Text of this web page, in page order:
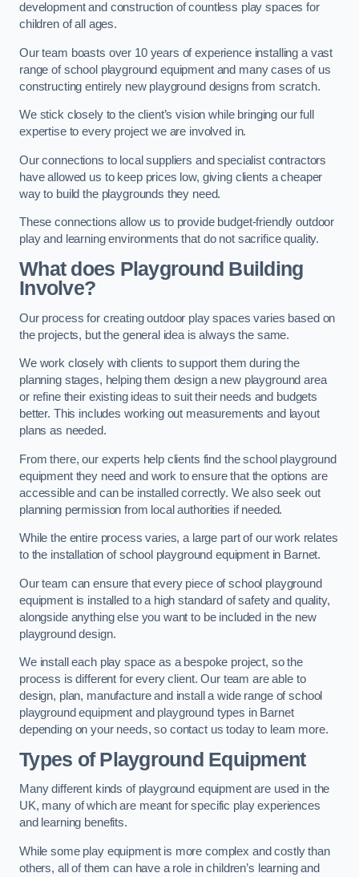
development and construction of countless play spaces for
children of all ages.
Our team boasts over 10 years of experience installing a vast
range of school playground equipment and many cases of us
constructing entirely new playground designs from scratch.
We stick closely to the client’s vision while bringing our full
expertise to every project we are involved in.
Our connections to local suppliers and specialist contractors
have allowed us to keep prices low, giving clients a cheaper
way to build the playgrounds they need.
These connections allow us to provide budget-friendly outdoor
play and learning environments that do not sacrifice quality.
What does Playground Building
Involve?
Our process for creating outdoor play spaces varies based on
the projects, but the general idea is always the same.
We work closely with clients to support them during the
planning stages, helping them design a new playground area
or refine their existing ideas to suit their needs and budgets
better. This includes working out measurements and layout
plans as needed.
From there, our experts help clients find the school playground
equipment they need and work to ensure that the options are
accessible and can be installed correctly. We also seek out
planning permission from local authorities if needed.
While the entire process varies, a large part of our work relates
to the installation of school playground equipment in Barnet.
Our team can ensure that every piece of school playground
equipment is installed to a high standard of safety and quality,
alongside anything else you want to be included in the new
playground design.
We install each play space as a bespoke project, so the
process is different for every client. Our team are able to
design, plan, manufacture and install a wide range of school
playground equipment and playground types in Barnet
depending on your needs, so contact us today to learn more.
Types of Playground Equipment
Many different kinds of playground equipment are used in the
UK, many of which are meant for specific play experiences
and learning benefits.
While some play equipment is more complex and costly than
others, all of them can have a role in children’s learning and